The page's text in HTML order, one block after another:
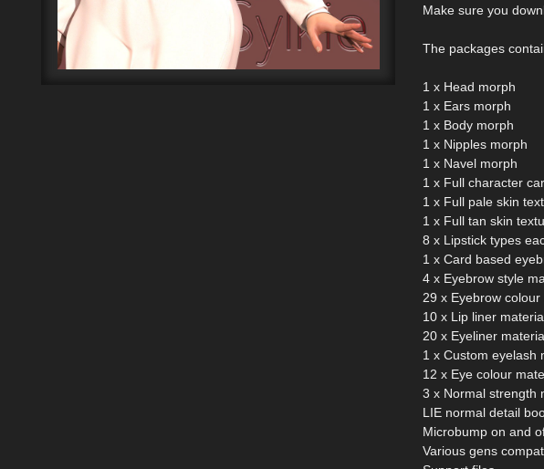
Make sure you
The packages
1 x Head morph
1 x Ears morph
1 x Body morph
1 x Nipples morph
1 x Navel morph
1 x Full character
1 x Full pale skin
1 x Full tan skin
8 x Lipstick types
1 x Card based
4 x Eyebrow style
29 x Eyebrow
10 x Lip liner
20 x Eyeliner
1 x Custom eyelash
12 x Eye colour
3 x Normal strength
LIE normal detail
Microbump on and
Various gens